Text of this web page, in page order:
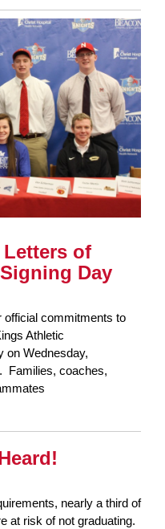
Letters of
Day
official commitments to
Athletic
on Wednesday,
Families, coaches,
nearly a third of
at risk of not graduating.